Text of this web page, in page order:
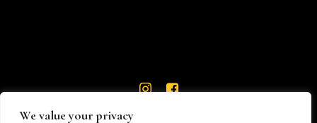
We value your privacy